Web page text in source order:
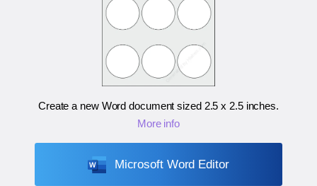
Create a new Word document sized 2.5 x 2.5 inches.
More info
Microsoft Word Editor